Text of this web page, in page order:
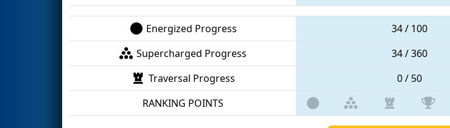
Energized Progress 34 / 100
Supercharged Progress
34 / 360
Traversal Progress
0 / 50
RANKING POINTS